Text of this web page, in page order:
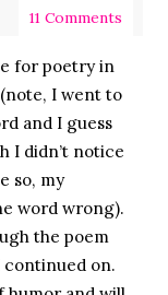
11 Comments
for poetry in
I went to
and I guess
I didn’t notice
so, my
word wrong).
the poem
continued on.